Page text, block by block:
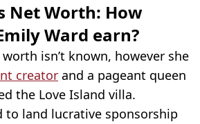
Net Worth: How
Ward earn?
worth isn’t known, however she
creator and a pageant queen
the Love Island villa.
to land lucrative sponsorship